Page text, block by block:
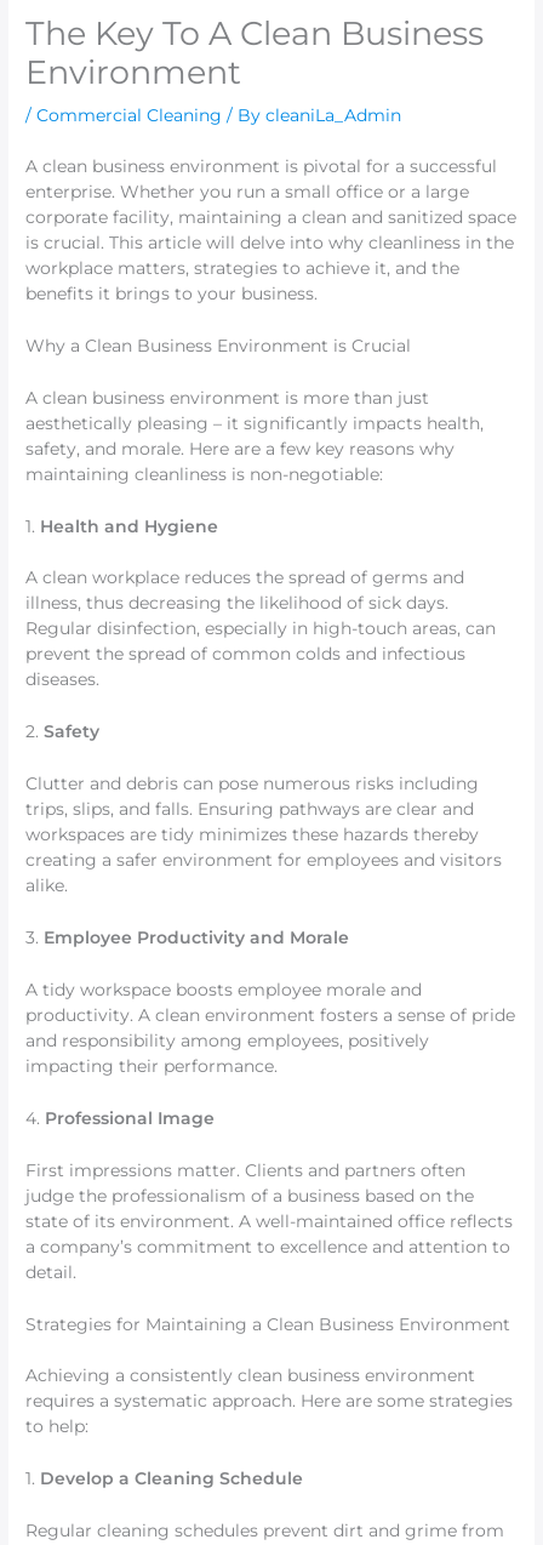
The Key To A Clean Business
Environment
/Commercial Cleaning / BycleaniLa_Admin
A clean business environment is pivotal for a successful
enterprise. Whether you run a small office or a large
corporate facility, maintaining a clean and sanitized space
is crucial. This article will delve into why cleanliness in the
workplace matters, strategies to achieve it, and the
benefits it brings to your business.
Why a Clean Business Environment is Crucial
A clean business environment is more than just
aesthetically pleasing – it significantly impacts health,
safety, and morale. Here are a few key reasons why
maintaining cleanliness is non-negotiable:
1. Health and Hygiene
A clean workplace reduces the spread of germs and
illness, thus decreasing the likelihood of sick days.
Regular disinfection, especially in high-touch areas, can
prevent the spread of common colds and infectious
diseases.
2.Safety
Clutter and debris can pose numerous risks including
trips, slips, and falls. Ensuring pathways are clear and
workspaces are tidy minimizes these hazards thereby
creating a safer environment for employees and visitors
alike.
3. Employee Productivity and Morale
A tidy workspace boosts employee morale and
productivity. A clean environment fosters a sense of pride
and responsibility among employees, positively
impacting their performance.
4. Professional Image
First impressions matter. Clients and partners often
judge the professionalism of a business based on the
state of its environment. A well-maintained office reflects
a company’s commitment to excellence and attention to
detail.
Strategies for Maintaining a Clean Business Environment
Achieving a consistently clean business environment
requires a systematic approach. Here are some strategies
to help:
1. Develop a Cleaning Schedule
Regular cleaning schedules prevent dirt and grime from